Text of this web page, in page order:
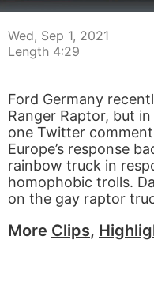
Wed, Sep 1, 2021
Length 4:29
Ford Germany
Ranger Raptor, but
one Twitter
Europe’s response
rainbow truck in
homophobic trolls.
on the gay raptor
More Clips,